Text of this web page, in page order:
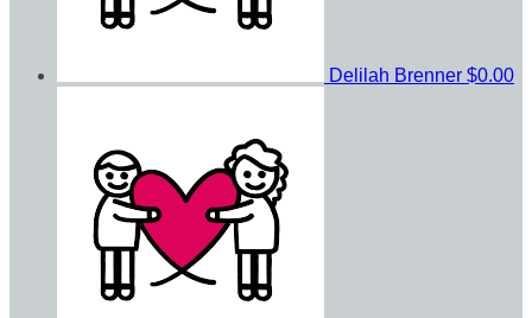
Delilah Brenner $0.00